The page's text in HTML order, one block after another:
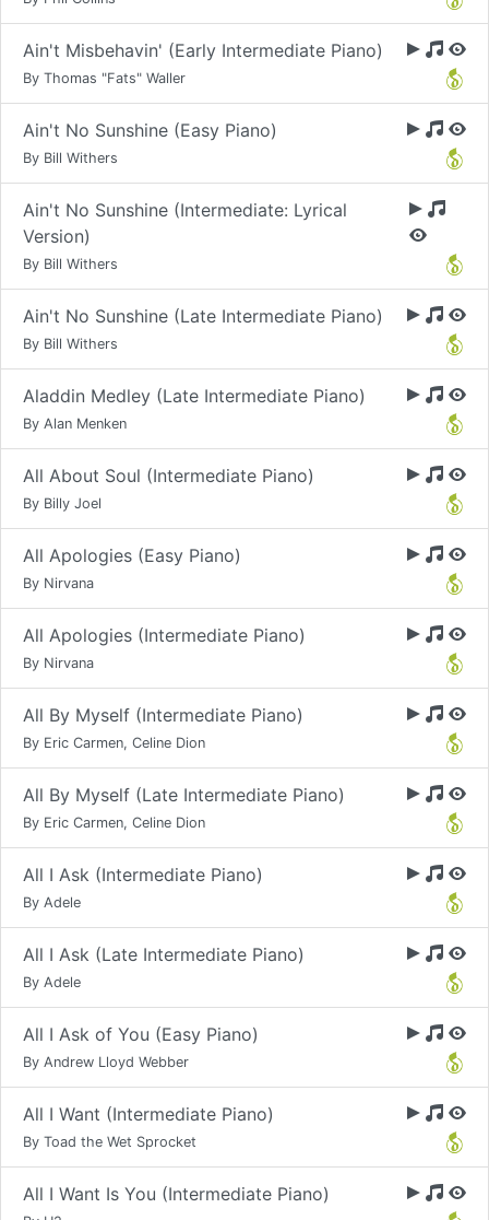
Ain't Misbehavin' (Early Intermediate Piano)
By Thomas "Fats" Waller
Ain't No Sunshine (Easy Piano)
By Bill Withers
Ain't No Sunshine (Intermediate: Lyrical
Version)
By Bill Withers
Ain't No Sunshine (Late Intermediate Piano)
By Bill Withers
Aladdin Medley (Late Intermediate Piano)
By Alan Menken
All About Soul (Intermediate Piano)
By Billy Joel
All Apologies (Easy Piano)
By Nirvana
All Apologies (Intermediate Piano)
By Nirvana
All By Myself (Intermediate Piano)
By Eric Carmen, Celine Dion
All By Myself (Late Intermediate Piano)
By Eric Carmen, Celine Dion
All I Ask (Intermediate Piano)
By Adele
All I Ask (Late Intermediate Piano)
By Adele
All I Ask of You (Easy Piano)
By Andrew Lloyd Webber
All I Want (Intermediate Piano)
By Toad the Wet Sprocket
All I Want Is You (Intermediate Piano)